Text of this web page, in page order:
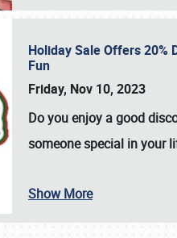
SCHEDULE & INFO
Holiday Sale Offers 20%
Fun
Friday, Nov 10, 2023
Do you enjoy a good
someone special in your
Show More